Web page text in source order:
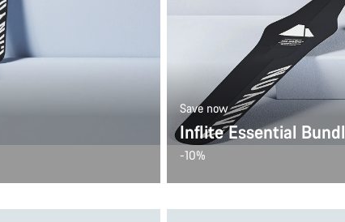
Save now
Inflite Essential
-10%